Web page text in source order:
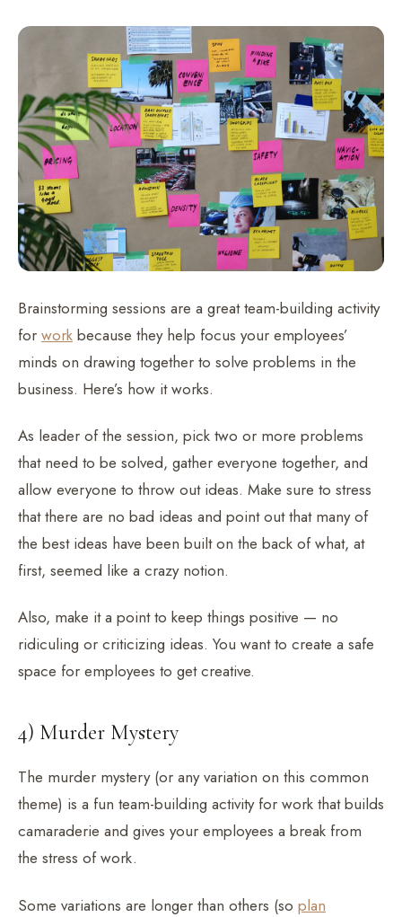
Brainstorming sessions are a great team-building activity
for work because they help focus your employees’
minds on drawing together to solve problems in the
business. Here’s how it works.
As leader of the session, pick two or more problems
that need to be solved, gather everyone together, and
allow everyone to throw out ideas. Make sure to stress
that there are no bad ideas and point out that many of
the best ideas have been built on the back of what, at
first, seemed like a crazy notion.
Also, make it a point to keep things positive — no
ridiculing or criticizing ideas. You want to create a safe
space for employees to get creative.
4) Murder Mystery
The murder mystery (or any variation on this common
theme) is a fun team-building activity for work that builds
camaraderie and gives your employees a break from
the stress of work.
Some variations are longer than others (so plan